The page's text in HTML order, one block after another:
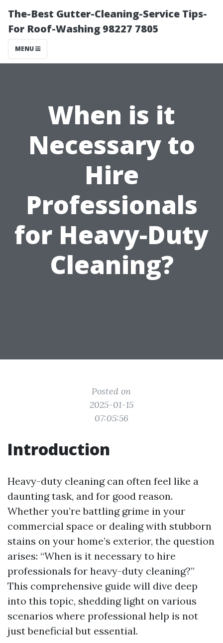
The-Best Gutter-Cleaning-Service Tips-
For Roof-Washing 98227 7805
MENU
When is it
Necessary to
Hire
Professionals
for Heavy-Duty
Cleaning?
Posted on
2025-01-15
07:05:56
Introduction
Heavy-duty cleaning can often feel like a
daunting task, and for good reason.
Whether you’re battling grime in your
commercial space or dealing with stubborn
stains on your home’s exterior, the question
arises: “When is it necessary to hire
professionals for heavy-duty cleaning?”
This comprehensive guide will dive deep
into this topic, shedding light on various
scenarios where professional help is not
just beneficial but essential.